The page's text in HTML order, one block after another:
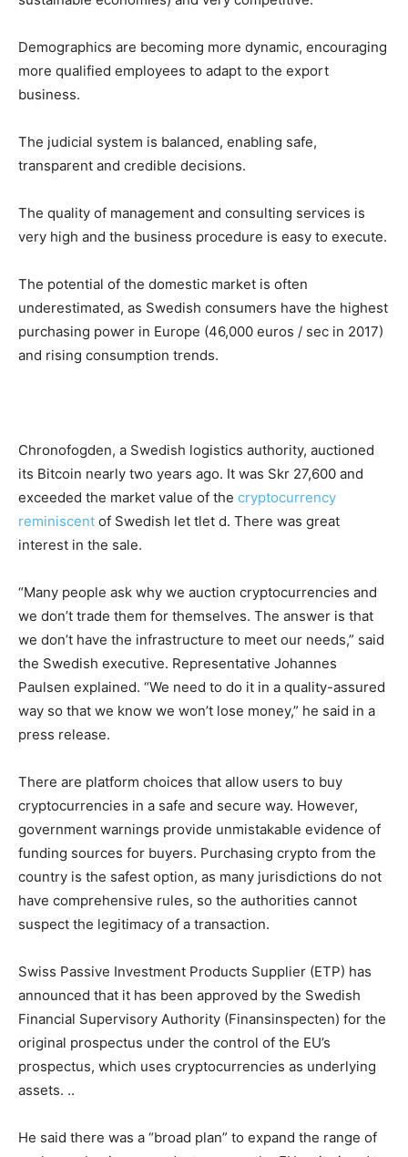
Demographics are becoming more dynamic, encouraging
more qualified employees to adapt to the export
business.
The judicial system is balanced, enabling safe,
transparent and credible decisions.
The quality of management and consulting services is
very high and the business procedure is easy to execute.
The potential of the domestic market is often
underestimated, as Swedish consumers have the highest
purchasing power in Europe (46,000 euros / sec in 2017)
and rising consumption trends.
Chronofogden, a Swedish logistics authority, auctioned
its Bitcoin nearly two years ago. It was Skr 27,600 and
exceeded the market value of the cryptocurrency
reminiscent of Swedish let tlet d. There was great
interest in the sale.
“Many people ask why we auction cryptocurrencies and
we don’t trade them for themselves. The answer is that
we don’t have the infrastructure to meet our needs,” said
the Swedish executive. Representative Johannes
Paulsen explained. “We need to do it in a quality-assured
way so that we know we won’t lose money,” he said in a
press release.
There are platform choices that allow users to buy
cryptocurrencies in a safe and secure way. However,
government warnings provide unmistakable evidence of
funding sources for buyers. Purchasing crypto from the
country is the safest option, as many jurisdictions do not
have comprehensive rules, so the authorities cannot
suspect the legitimacy of a transaction.
Swiss Passive Investment Products Supplier (ETP) has
announced that it has been approved by the Swedish
Financial Supervisory Authority (Finansinspecten) for the
original prospectus under the control of the EU’s
prospectus, which uses cryptocurrencies as underlying
assets. ..
He said there was a “broad plan” to expand the range of